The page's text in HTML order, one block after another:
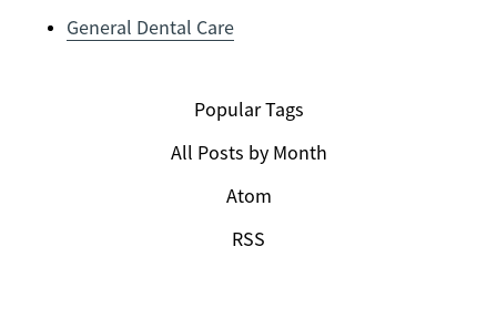
General Dental Care
Popular Tags
All Posts by Month
Atom
RSS